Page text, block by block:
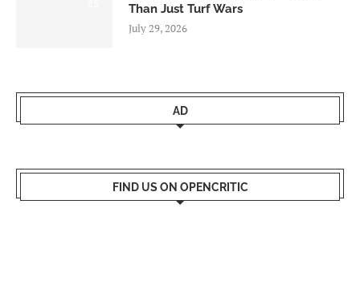
Than Just Turf Wars
July 29, 2026
AD
FIND US ON OPENCRITIC